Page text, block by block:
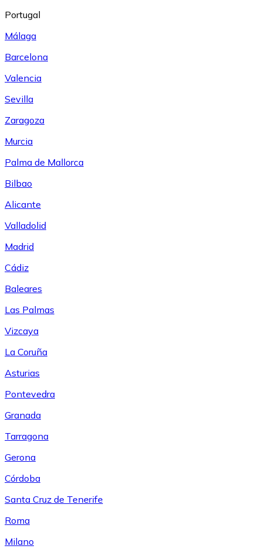
Portugal
Málaga
Barcelona
Valencia
Sevilla
Zaragoza
Murcia
Palma de Mallorca
Bilbao
Alicante
Valladolid
Madrid
Cádiz
Baleares
Las Palmas
Vizcaya
La Coruña
Asturias
Pontevedra
Granada
Tarragona
Gerona
Córdoba
Santa Cruz de Tenerife
Roma
Milano